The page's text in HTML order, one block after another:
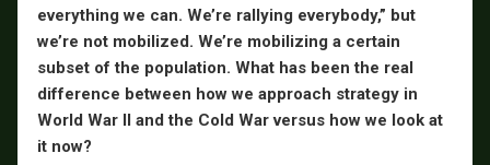
everything we can. We’re rallying everybody,” but
we’re not mobilized. We’re mobilizing a certain
subset of the population. What has been the real
difference between how we approach strategy in
World War II and the Cold War versus how we look at
it now?